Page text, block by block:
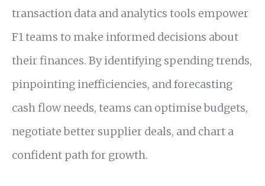
transaction data and analytics tools empower
F1 teams to make informed decisions about
their finances. By identifying spending trends,
pinpointing inefficiencies, and forecasting
cash flow needs, teams can optimise budgets,
negotiate better supplier deals, and chart a
confident path for growth.